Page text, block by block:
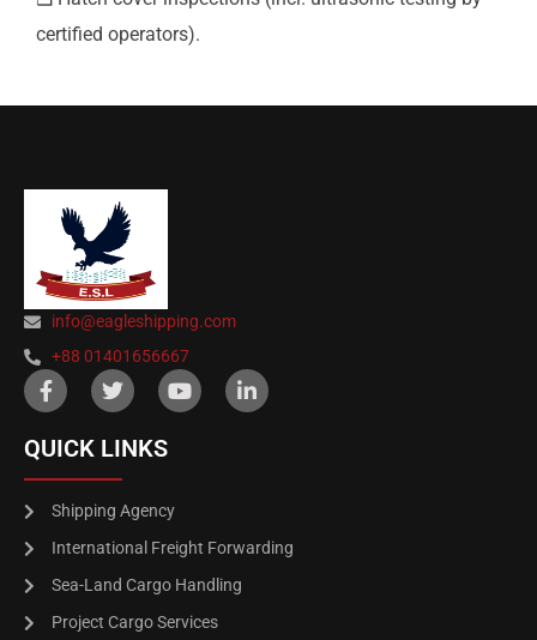
certified operators).
info@eagleshipping.com
+88 01401656667
QUICK LINKS
Shipping Agency
International Freight Forwarding
Sea-Land Cargo Handling
Project Cargo Services